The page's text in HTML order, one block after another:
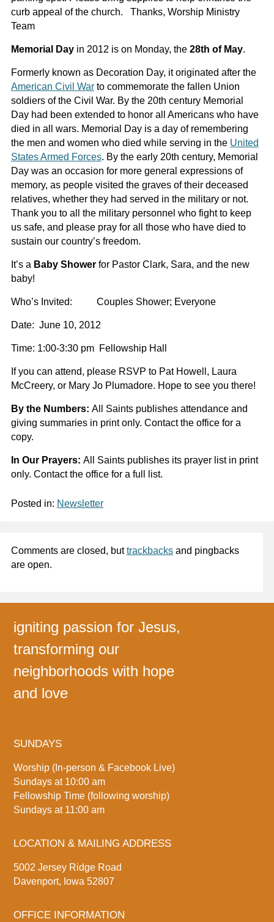
curb appeal of the church. Thanks, Worship Ministry
Team
Memorial Dayin 2012 is on Monday, the 28th of May.
Formerly known as Decoration Day, it originated after the
American Civil Warto commemorate the fallen Union
soldiers of the Civil War. By the 20th century Memorial
Day had been extended to honor all Americans who have
died in all wars. Memorial Day is a day of remembering
the men and women who died while serving in the United
States Armed Forces. By the early 20th century, Memorial
Day was an occasion for more general expressions of
memory, as people visited the graves of their deceased
relatives, whether they had served in the military or not.
Thank you to all the military personnel who fight to keep
us safe, and please pray for all those who have died to
sustain our country’s freedom.
It’s a Baby Shower for Pastor Clark, Sara, and the new
baby!
Who’s Invited: Couples Shower; Everyone
Date: June 10, 2012
Time: 1:00-3:30 pm Fellowship Hall
If you can attend, please RSVP to Pat Howell, Laura
McCreery, or Mary Jo Plumadore. Hope to see you there!
By the Numbers: All Saints publishes attendance and
giving summaries in print only. Contact the office for a
copy.
In Our Prayers: All Saints publishes its prayer list in print
only. Contact the office for a full list.
Posted in: Newsletter
Comments are closed, buttrackbacksand pingbacks
are open.
igniting passion for Jesus,
transforming our
neighborhoods with hope
and love
SUNDAYS
Worship (In-person & Facebook Live)
Sundays at 10:00 am
Fellowship Time (following worship)
Sundays at 11:00 am
LOCATION & MAILING ADDRESS
5002 Jersey Ridge Road
Davenport, Iowa 52807
OFFICE INFORMATION